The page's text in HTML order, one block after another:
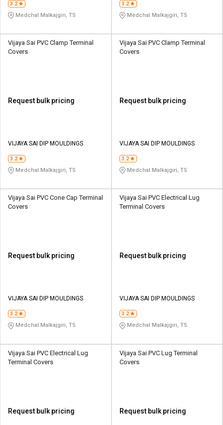
3.2
Medchal Malkajgiri, TS
3.2
Medchal Malkajgiri, TS
Vijaya Sai PVC Clamp Terminal
Covers
Request bulk pricing
VIJAYA SAI DIP MOULDINGS
3.2
Medchal Malkajgiri, TS
Vijaya Sai PVC Clamp Terminal
Covers
Request bulk pricing
VIJAYA SAI DIP MOULDINGS
3.2
Medchal Malkajgiri, TS
Vijaya Sai PVC Cone Cap Terminal
Covers
Request bulk pricing
VIJAYA SAI DIP MOULDINGS
3.2
Medchal Malkajgiri, TS
Vijaya Sai PVC Electrical Lug
Terminal Covers
Request bulk pricing
VIJAYA SAI DIP MOULDINGS
3.2
Medchal Malkajgiri, TS
Vijaya Sai PVC Electrical Lug
Terminal Covers
Request bulk pricing
Vijaya Sai PVC Lug Terminal
Covers
Request bulk pricing